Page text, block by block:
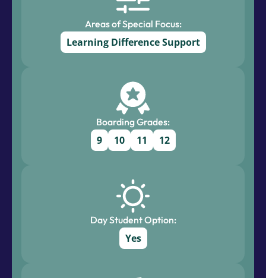
Areas of Special Focus:
Learning Difference Support
Boarding Grades:
9 10 11 12
Day Student Option:
Yes